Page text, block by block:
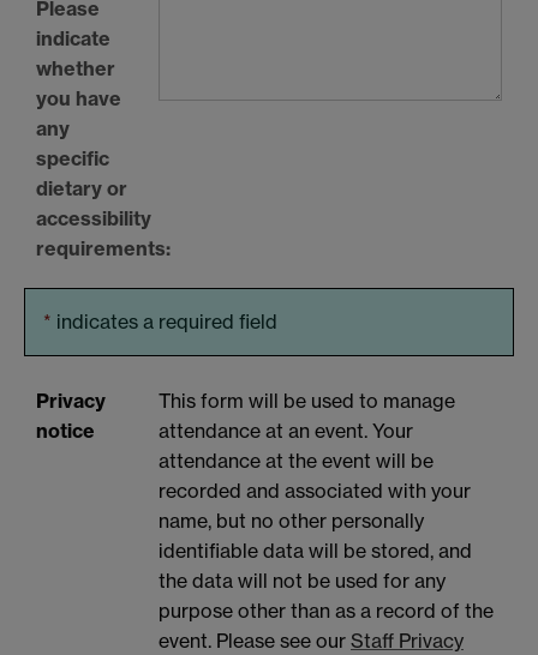
Please
indicate
whether
you have
any
specific
dietary or
accessibility
requirements:
* indicates a required field
Privacy
notice
This form will be used to manage
attendance at an event. Your
attendance at the event will be
recorded and associated with your
name, but no other personally
identifiable data will be stored, and
the data will not be used for any
purpose other than as a record of the
event. Please see our Staff Privacy